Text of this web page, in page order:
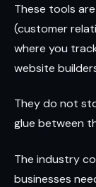
These tools
(customer
where you
website
They do not
glue between
The industry
businesses